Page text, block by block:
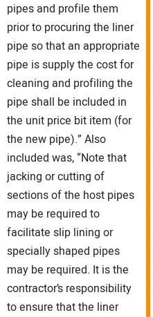
pipes and profile them
prior to procuring the liner
pipe so that an appropriate
pipe is supply the cost for
cleaning and profiling the
pipe shall be included in
the unit price bit item (for
the new pipe).” Also
included was, “Note that
jacking or cutting of
sections of the host pipes
may be required to
facilitate slip lining or
specially shaped pipes
may be required. It is the
contractor’s responsibility
to ensure that the liner